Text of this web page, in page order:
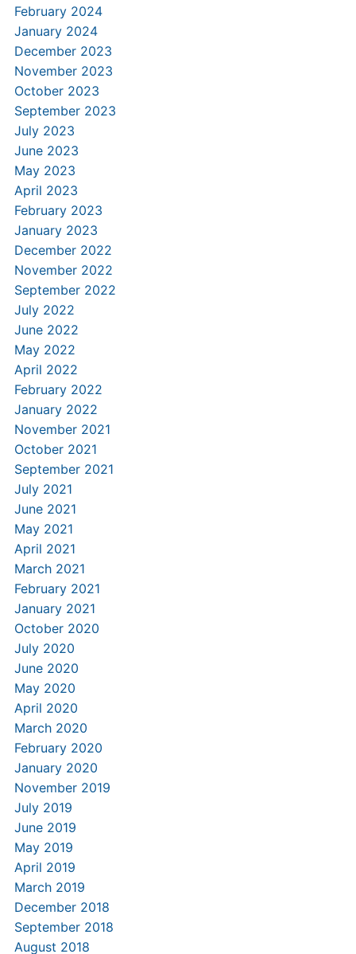
February 2024
January 2024
December 2023
November 2023
October 2023
September 2023
July 2023
June 2023
May 2023
April 2023
February 2023
January 2023
December 2022
November 2022
September 2022
July 2022
June 2022
May 2022
April 2022
February 2022
January 2022
November 2021
October 2021
September 2021
July 2021
June 2021
May 2021
April 2021
March 2021
February 2021
January 2021
October 2020
July 2020
June 2020
May 2020
April 2020
March 2020
February 2020
January 2020
November 2019
July 2019
June 2019
May 2019
April 2019
March 2019
December 2018
September 2018
August 2018